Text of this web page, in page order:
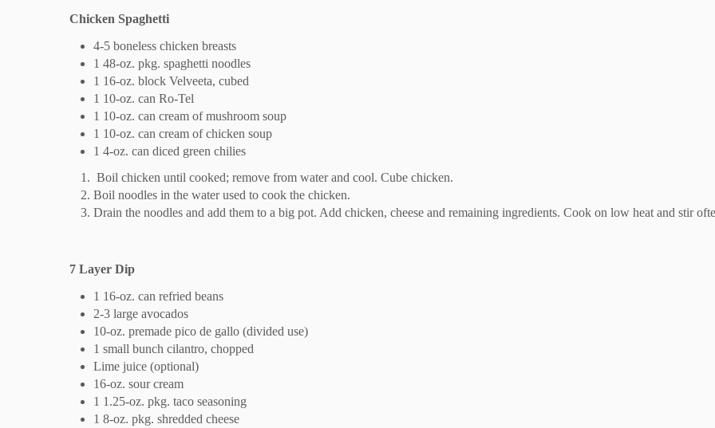
Chicken Spaghetti
4-5 boneless chicken breasts
1 48-oz. pkg. spaghetti noodles
1 16-oz. block Velveeta, cubed
1 10-oz. can Ro-Tel
1 10-oz. can cream of mushroom soup
1 10-oz. can cream of chicken soup
1 4-oz. can diced green chilies
Boil chicken until cooked; remove from water and cool. Cube chicken.
Boil noodles in the water used to cook the chicken.
Drain the noodles and add them to a big pot. Add chicken, cheese and remaining ingredients. Cook on low heat and stir
7 Layer Dip
1 16-oz. can refried beans
2-3 large avocados
10-oz. premade pico de gallo (divided use)
1 small bunch cilantro, chopped
Lime juice (optional)
16-oz. sour cream
1 1.25-oz. pkg. taco seasoning
1 8-oz. pkg. shredded cheese